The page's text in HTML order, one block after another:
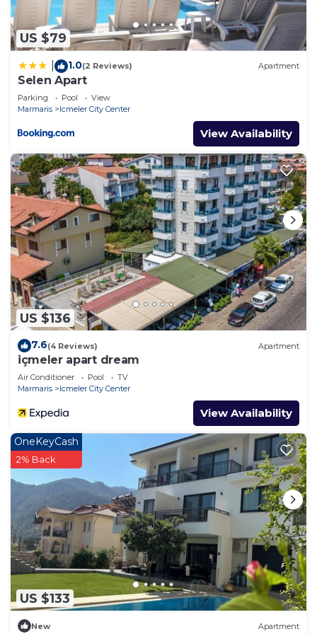
US $79
1.0(2 Reviews) Apartment
Selen Apart
Parking Pool
View
Marmaris
Icmeler City Center
View Availability
US $136
7.6(4 Reviews) Apartment
içmeler apart dream
Air Conditioner Pool
TV
Marmaris
Icmeler City Center
View Availability
US $133
OneKeyCash
2% Back
New Apartment